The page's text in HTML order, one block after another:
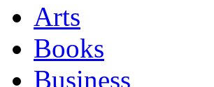
Arts
Books
Business